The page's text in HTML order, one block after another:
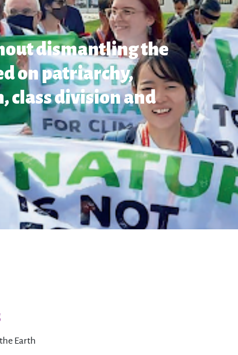
dismantling the
on patriarchy,
class division and
Earth